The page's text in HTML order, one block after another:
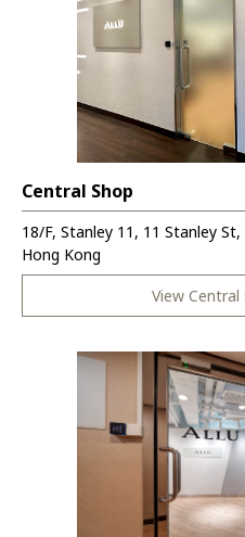
Central Shop
18/F, Stanley 11, 11 Stanley
Hong Kong
View